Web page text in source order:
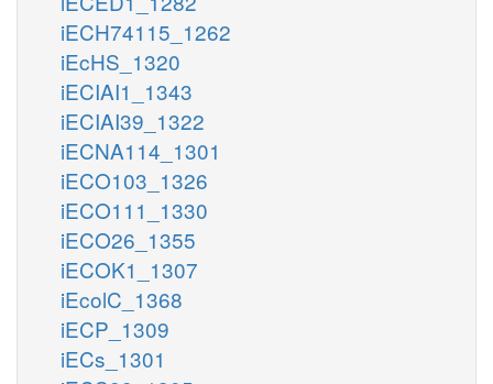
iECH74115_1262
iEcHS_1320
iECIAI1_1343
iECIAI39_1322
iECNA114_1301
iECO103_1326
iECO111_1330
iECO26_1355
iECOK1_1307
iEcolC_1368
iECP_1309
iECs_1301